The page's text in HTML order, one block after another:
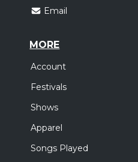
Email
MORE
Account
Festivals
Shows
Apparel
Songs Played